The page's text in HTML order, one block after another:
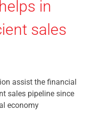
in
sales
assist the financial
sales pipeline since
economy